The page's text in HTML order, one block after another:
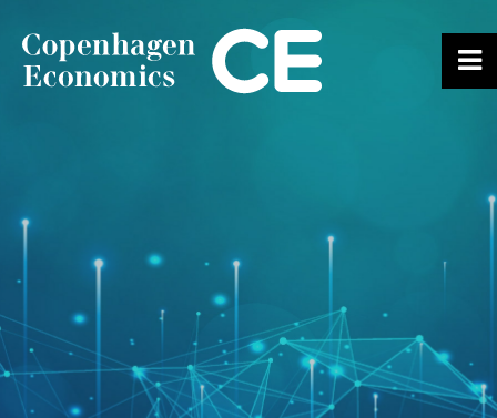
OUR WORK
CAREERS
CONTACT